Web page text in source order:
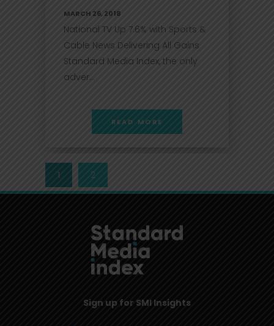
MARCH 26, 2018
National TV Up 7.6% with Sports &
Cable News Delivering All Gains
Standard Media Index, the only
adver...
READ MORE
1 2
Sign up for SMI Insights